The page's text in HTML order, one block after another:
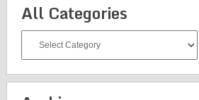
All Categories
Categories